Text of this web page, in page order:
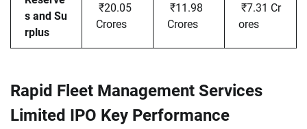
s and Su
rplus
₹20.05
Crores
₹11.98
Crores
₹7.31 Cr
ores
Rapid Fleet Management Services
Limited IPO Key Performance